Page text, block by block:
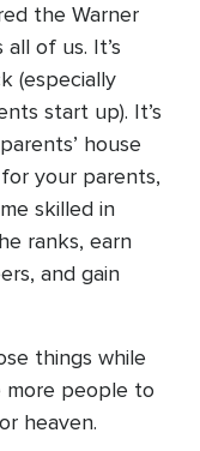
the Warner
of us. It’s
(especially
start up). It’s
house
your parents,
skilled in
ranks, earn
and gain
things while
people to
heaven.